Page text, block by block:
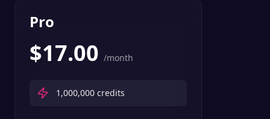
Pro
$17.00 /month
1,000,000 credits